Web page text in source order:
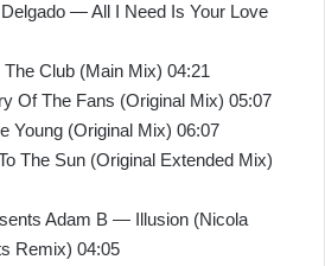
— All I Need Is Your Love
Club (Main Mix) 04:21
Of The Fans (Original Mix) 05:07
Young (Original Mix) 06:07
The Sun (Original Extended Mix)
Adam B — Illusion (Nicola
Remix) 04:05